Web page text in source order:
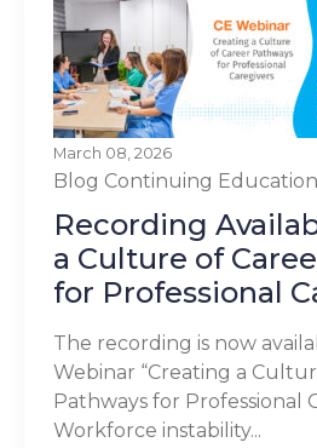
March 08, 2026
Blog Continuing Education
Recording
a Culture of
for Professional
The recording is now
Webinar “Creating a
Pathways for Professional
Workforce instability...